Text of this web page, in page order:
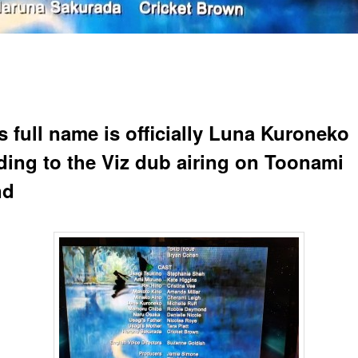
full name is officially Luna Kuroneko
to the Viz dub airing on Toonami